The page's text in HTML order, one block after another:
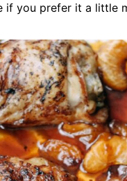
if you prefer it a little